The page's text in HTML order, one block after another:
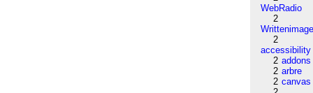
WebRadio
2
2
accessibility
2 addons
2 arbre
2 canvas